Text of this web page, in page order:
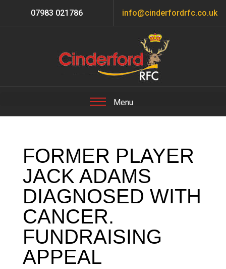
07983 021786 info@cinderfordrfc.co.uk
FORMER PLAYER
JACK ADAMS
DIAGNOSED WITH
CANCER.
FUNDRAISING
APPEAL